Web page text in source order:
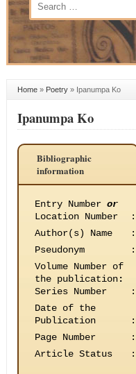
Home» Poetry» Ipanumpa Ko
Ipanumpa Ko
Bibliographic
information
Entry Number or
Location Number
:
Author(s) Name
:
Pseudonym
:
Volume Number of
the publication:
Series Number
:
Date of the
Publication
:
Page Number
:
Article Status
: